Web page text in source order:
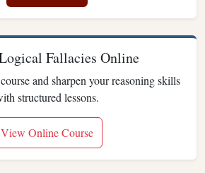
Fallacies Online
and sharpen your reasoning skills
structured lessons.
View Online Course